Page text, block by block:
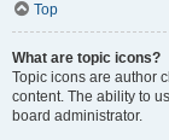
Top
What are topic icons?
Topic icons are author
content. The ability to
board administrator.